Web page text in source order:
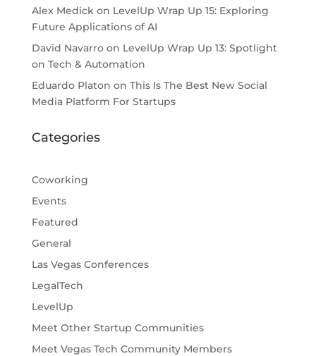
Alex Medickon LevelUp Wrap Up 15: Exploring
Future Applications of AI
David Navarroon LevelUp Wrap Up 13: Spotlight
on Tech & Automation
Eduardo Platon on This Is The Best New Social
Media Platform For Startups
Categories
Coworking
Events
Featured
General
Las Vegas Conferences
LegalTech
LevelUp
Meet Other Startup Communities
Meet Vegas Tech Community Members